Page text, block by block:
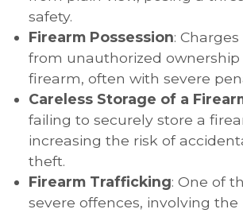
safety.
Firearm Possession:
from unauthorized ownership
firearm, often with severe
Careless Storage of a
failing to securely store a
increasing the risk of
theft.
Firearm Trafficking: One of
severe offences, involving the